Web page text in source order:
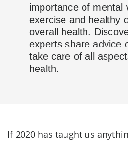
importance of mental
exercise and healthy
overall health.
experts share advice
take care of all
health.
If 2020 has taught us